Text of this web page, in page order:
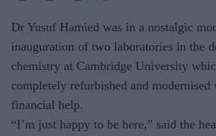
Dr Yusuf Hamied was in a nostalgic
inauguration of two laboratories in the
chemistry at Cambridge University
completely refurbished and modernised
financial help.
“I’m just happy to be here,” said the